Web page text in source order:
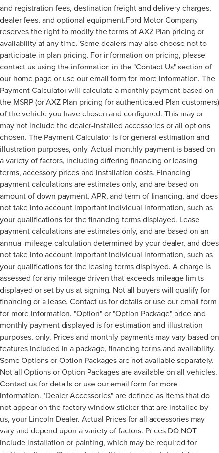
and registration fees, destination freight and delivery charges,
dealer fees, and optional equipment.Ford Motor Company
reserves the right to modify the terms of AXZ Plan pricing or
availability at any time. Some dealers may also choose not to
participate in plan pricing. For information on pricing, please
contact us using the information in the "Contact Us" section of
our home page or use our email form for more information. The
Payment Calculator will calculate a monthly payment based on
the MSRP (or AXZ Plan pricing for authenticated Plan customers)
of the vehicle you have chosen and configured. This may or
may not include the dealer-installed accessories or all options
chosen. The Payment Calculator is for general estimation and
illustration purposes, only. Actual monthly payment is based on
a variety of factors, including differing financing or leasing
terms, accessory prices and installation costs. Financing
payment calculations are estimates only, and are based on
amount of down payment, APR, and term of financing, and does
not take into account important individual information, such as
your qualifications for the financing terms displayed. Lease
payment calculations are estimates only, and are based on an
annual mileage calculation determined by your dealer, and does
not take into account important individual information, such as
your qualifications for the leasing terms displayed. A charge is
assessed for any mileage driven that exceeds mileage limits
displayed or set by us at signing. Not all buyers will qualify for
financing or a lease. Contact us for details or use our email form
for more information. "Option" or "Option Package" price and
monthly payment displayed is for estimation and illustration
purposes, only. Prices and monthly payments may vary based on
features included in a package, financing terms and availability.
Some Options or Option Packages are not available separately.
Not all Options or Option Packages are available on all vehicles.
Contact us for details or use our email form for more
information. "Dealer Accessories" are defined as items that do
not appear on the factory window sticker that are installed by
us, your Lincoln Dealer. Actual Prices for all accessories may
vary and depend upon a variety of factors. Prices DO NOT
include installation or painting, which may be required for